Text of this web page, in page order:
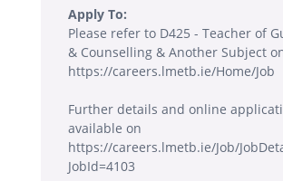
Apply To:
Please refer to D425 - Teacher of
& Counselling & Another Subject
https://careers.lmetb.ie/Home/Job
Further details and online
available on
https://careers.lmetb.ie/Job/
JobId=4103